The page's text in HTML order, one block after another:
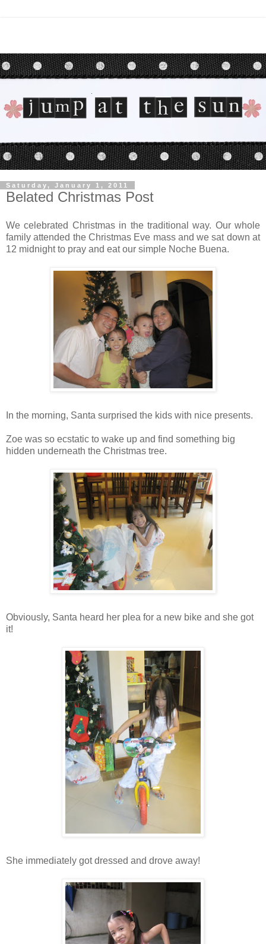
Saturday, January 1, 2011
Belated Christmas Post
We celebrated Christmas in the traditional way. Our whole
family attended the Christmas Eve mass and we sat down at
12 midnight to pray and eat our simple Noche Buena.
In the morning, Santa surprised the kids with nice presents.
Zoe was so ecstatic to wake up and find something big
hidden underneath the Christmas tree.
Obviously, Santa heard her plea for a new bike and she got
it!
She immediately got dressed and drove away!